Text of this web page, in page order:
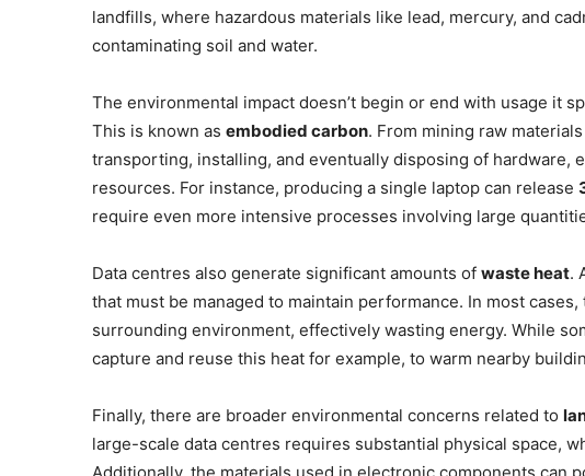
landfills, where hazardous materials like lead, mercury, and
contaminating soil and water.
The environmental impact doesn’t begin or end with usage it
This is known as embodied carbon. From mining raw
transporting, installing, and eventually disposing of hardware,
resources. For instance, producing a single laptop can release
require even more intensive processes involving large
Data centres also generate significant amounts of waste heat.
that must be managed to maintain performance. In most
surrounding environment, effectively wasting energy. While
capture and reuse this heat for example, to warm nearby
Finally, there are broader environmental concerns related to
large-scale data centres requires substantial physical space,